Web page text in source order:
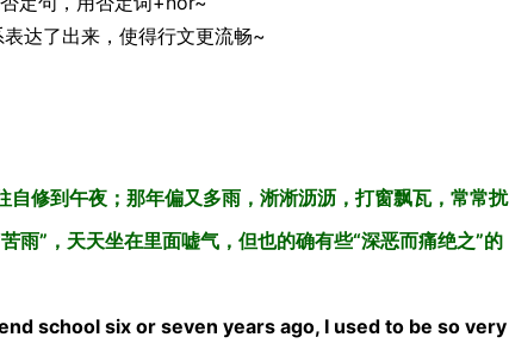
达了出来，使得行文更流畅~
修到午夜；那年偏又多雨，淅淅沥沥，打窗飘瓦，常常扰
雨”，天天坐在里面嘘气，但也的确有些“深恶而痛绝之”的
school six or seven years ago, I used to be so very